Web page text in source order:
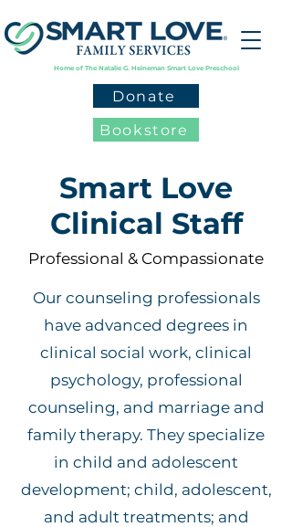
Home of The Natalie G. Heineman Smart Love Preschool
Donate
Bookstore
Smart Love
Clinical Staff
Professional & Compassionate
Our counseling professionals
have advanced degrees in
clinical social work, clinical
psychology, professional
counseling, and marriage and
family therapy. They specialize
in child and adolescent
development; child, adolescent,
and adult treatments; and